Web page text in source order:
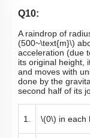
Q10:
A raindrop of
(500~\text{m}\)
acceleration (due
its original height,
and moves with
done by the
second half of its
1. \(0\) in each